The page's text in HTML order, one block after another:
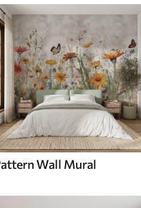
Wall Mural